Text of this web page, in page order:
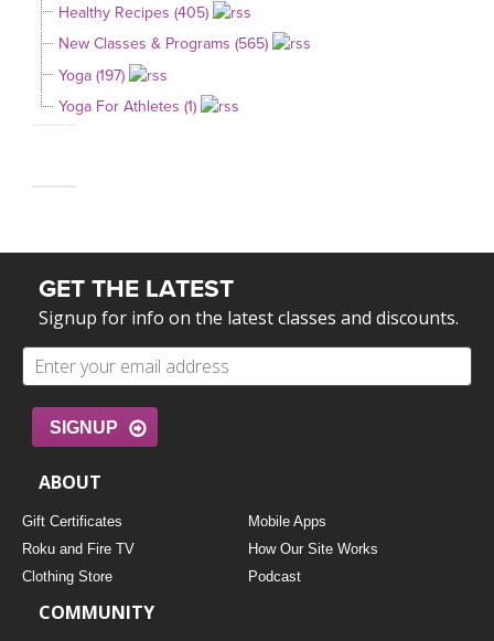
Healthy Recipes (405)
New Classes & Programs (565)
Yoga (197)
Yoga For Athletes (1)
GET THE LATEST
Signup for info on the latest classes and discounts.
SIGNUP
ABOUT
Gift Certificates
Mobile Apps
Roku and Fire TV
How Our Site Works
Clothing Store
Podcast
COMMUNITY